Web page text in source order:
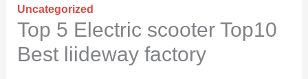
Uncategorized
Top 5 Electric scooter Top10
Best liideway factory